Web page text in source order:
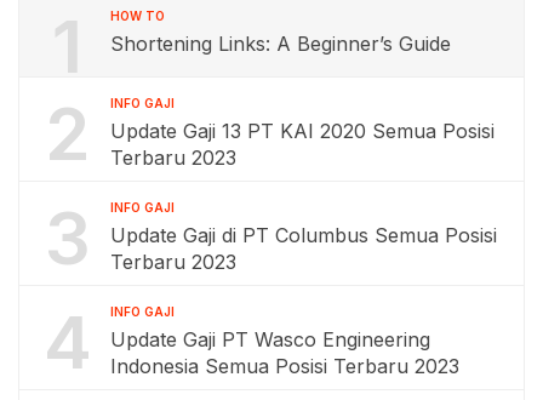
1 HOW TO
Shortening Links: A Beginner’s Guide
2 INFO GAJI
Update Gaji 13 PT KAI 2020 Semua Posisi
Terbaru 2023
3 INFO GAJI
Update Gaji di PT Columbus Semua Posisi
Terbaru 2023
4 INFO GAJI
Update Gaji PT Wasco Engineering
Indonesia Semua Posisi Terbaru 2023